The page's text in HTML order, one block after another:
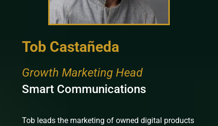
Tob Castañeda
Growth Marketing Head
Smart Communications
Tob leads the marketing of owned digital products